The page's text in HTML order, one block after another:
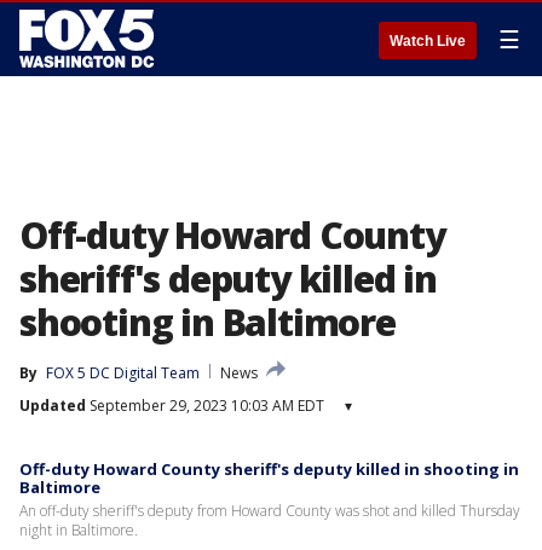
Watch Live ☰
Off-duty Howard County
sheriff's deputy killed in
shooting in Baltimore
By FOX 5 DC Digital Team
News
Updated September 29, 2023 10:03 AM EDT ▾
Off-duty Howard County sheriff's deputy killed in shooting in
Baltimore
An off-duty sheriff's deputy from Howard County was shot and killed Thursday
night in Baltimore.